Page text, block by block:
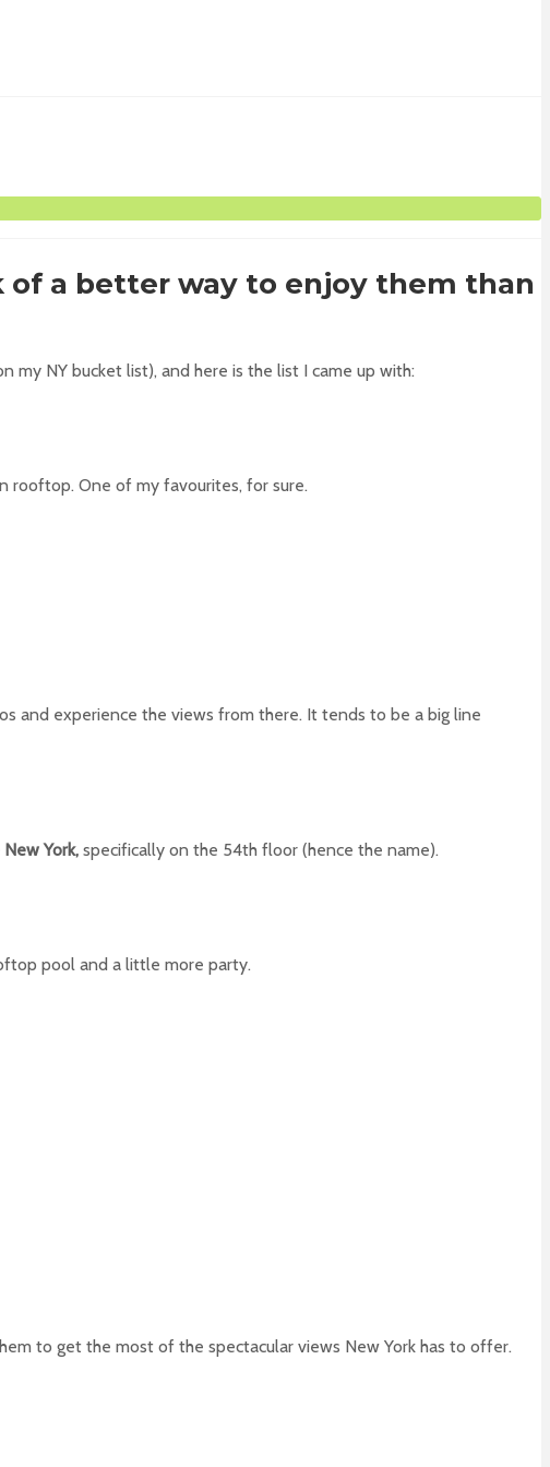
a better way to enjoy them than
my NY bucket list), and here is the list I came up with:
rooftop. One of my favourites, for sure.
and experience the views from there. It tends to be a big line
York, specifically on the 54th floor (hence the name).
pool and a little more party.
to get the most of the spectacular views New York has to offer.